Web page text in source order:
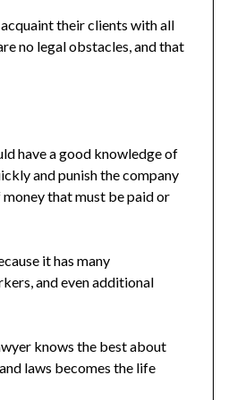
acquaint their clients with all
no legal obstacles, and that
have a good knowledge of
and punish the company
that must be paid or
it has many
and even additional
knows the best about
laws becomes the life